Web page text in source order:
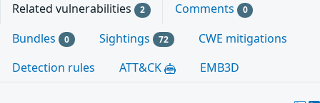
Related vulnerabilities 2 Comments 0
Bundles 0 Sightings 72
CWE mitigations
Detection rules
ATT&CK EMB3D